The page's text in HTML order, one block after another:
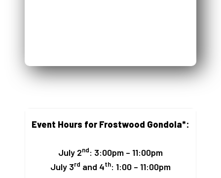
Event Hours for Frostwood Gondola*:
July 2nd: 3:00pm – 11:00pm
July 3rd and 4th: 1:00 – 11:00pm